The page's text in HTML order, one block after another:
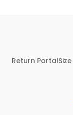
Return Portal